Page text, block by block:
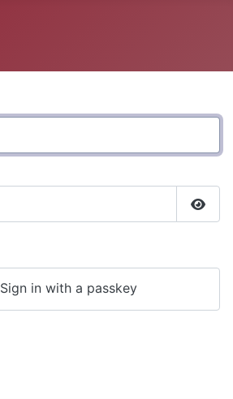
Sign in with a passkey